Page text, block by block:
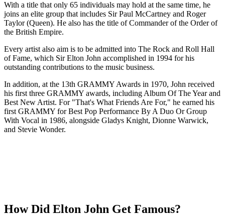
With a title that only 65 individuals may hold at the same time, he
joins an elite group that includes Sir Paul McCartney and Roger
Taylor (Queen). He also has the title of Commander of the Order of
the British Empire.
Every artist also aim is to be admitted into The Rock and Roll Hall
of Fame, which Sir Elton John accomplished in 1994 for his
outstanding contributions to the music business.
In addition, at the 13th GRAMMY Awards in 1970, John received
his first three GRAMMY awards, including Album Of The Year and
Best New Artist. For "That's What Friends Are For," he earned his
first GRAMMY for Best Pop Performance By A Duo Or Group
With Vocal in 1986, alongside Gladys Knight, Dionne Warwick,
and Stevie Wonder.
How Did Elton John Get Famous?